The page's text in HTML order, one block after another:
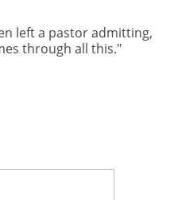
left a pastor admitting,
through all this."